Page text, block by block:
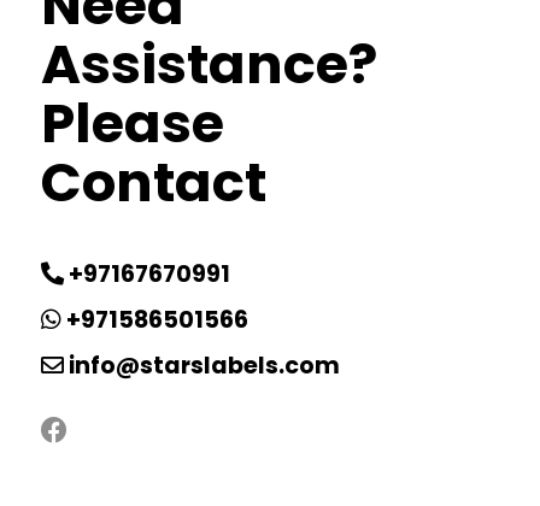
Assistance?
Please
Contact
+97167670991
+971586501566
info@starslabels.com